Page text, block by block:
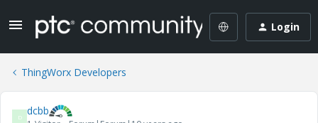
Login
ThingWorx Developers
D dcbb